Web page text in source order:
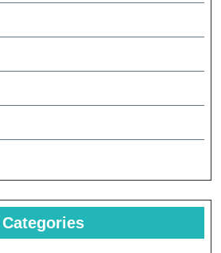
Categories